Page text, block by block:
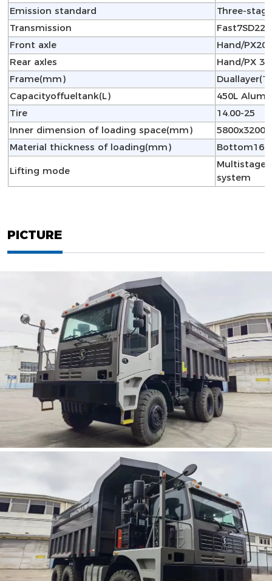
Emission standard
Three-stage
Transmission
Fast7SD220
Front axle
Hand/
Rear axles
Hand/PX
Frame(mm)
Capacityoffueltank(L)
450L
Tire
14.00-25
Inner dimension of loading space(mm)
Material thickness of loading(mm)
Lifting mode
Multistage
system
PICTURE